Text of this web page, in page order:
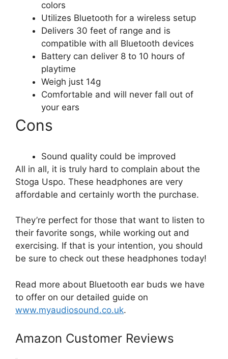
colors
Utilizes Bluetooth for a wireless setup
Delivers 30 feet of range and is
compatible with all Bluetooth devices
Battery can deliver 8 to 10 hours of
playtime
Weigh just 14g
Comfortable and will never fall out of
your ears
Cons
Sound quality could be improved
All in all, it is truly hard to complain about the
Stoga Uspo. These headphones are very
affordable and certainly worth the purchase.
They’re perfect for those that want to listen to
their favorite songs, while working out and
exercising. If that is your intention, you should
be sure to check out these headphones today!
Read more about Bluetooth ear buds we have
to offer on our detailed guide on
www.myaudiosound.co.uk.
Amazon Customer Reviews